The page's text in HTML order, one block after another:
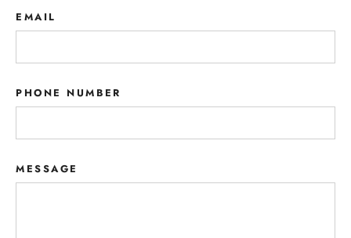
EMAIL
PHONE NUMBER
MESSAGE